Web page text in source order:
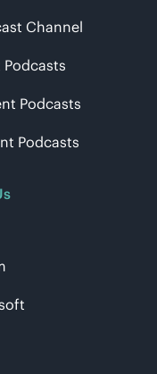
Channel
Podcasts
Podcasts